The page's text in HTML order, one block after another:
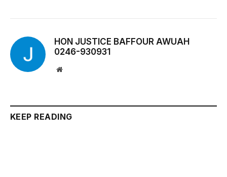
HON JUSTICE BAFFOUR AWUAH
0246-930931
Website
KEEP READING